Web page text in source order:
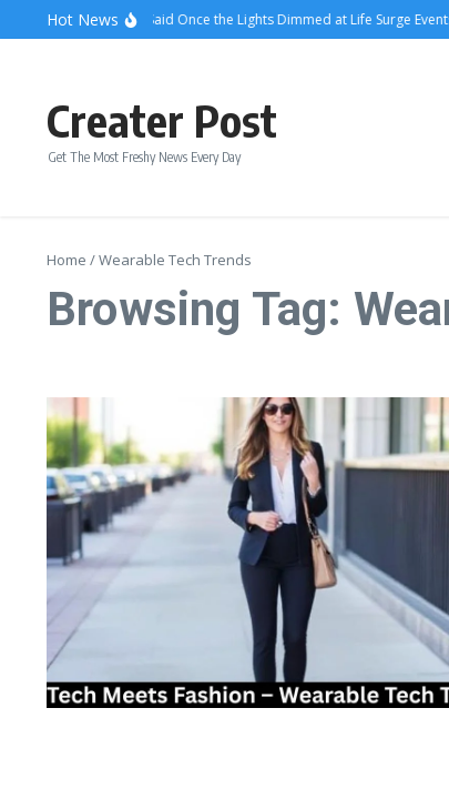
Skip to content
Hot News
What Attendees Said Once the Lights Dimmed at Life Surge
Creater Post
Get The Most Freshy News Every Day
Home /Wearable Tech Trends
Browsing Tag: